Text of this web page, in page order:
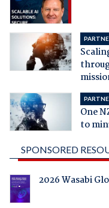
One
to
SPONSORED
2026 Wasabi